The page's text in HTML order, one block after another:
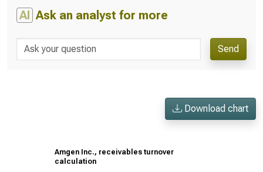
AI Ask an analyst for more
Send
Download chart
Amgen Inc., receivables turnover
calculation